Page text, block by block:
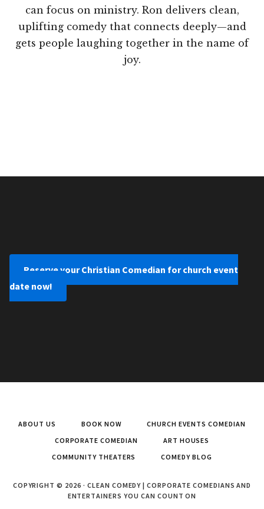
can focus on ministry. Ron delivers clean,
uplifting comedy that connects deeply—and
gets people laughing together in the name of
joy.
Reserve your Christian Comedian for church event
date now!
ABOUT US BOOK NOW
CHURCH EVENTS COMEDIAN
CORPORATE COMEDIAN
ART HOUSES
COMMUNITY THEATERS
COMEDY BLOG
COPYRIGHT © 2026 · CLEAN COMEDY | CORPORATE COMEDIANS AND
ENTERTAINERS YOU CAN COUNT ON